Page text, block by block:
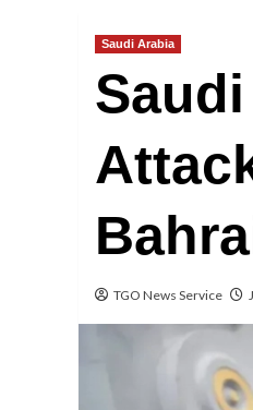
Saudi Arabia
TGO News Service